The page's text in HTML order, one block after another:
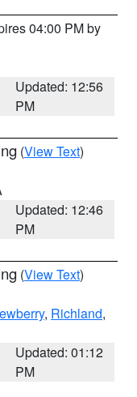
04:00 PM by
Updated: 12:56
PM
(View Text)
Updated: 12:46
PM
(View Text)
, Richland,
Updated: 01:12
PM